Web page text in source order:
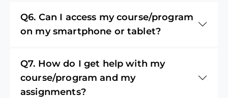
Q6. Can I access my course/program
on my smartphone or tablet?
Q7. How do I get help with my
course/program and my
assignments?